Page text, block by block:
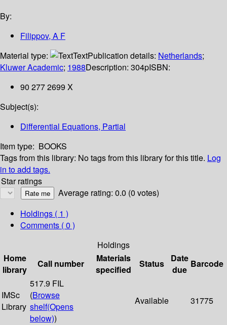
By:
Filippov, A F
Material type:
TextPublication details: Netherlands;
Kluwer Academic; 1988Description: 304pISBN:
90 277 2699 X
Subject(s):
Differential Equations, Partial
Item type: BOOKS
Tags from this library: No tags from this library for this title. Log
in to add tags.
Star ratings
Average rating: 0.0 (0 votes)
Holdings ( 1 )
Comments ( 0 )
Holdings
Home
library
Call number
Materials
specified
Status
Date
due
Barcode
IMSc
Library
517.9 FIL
(Browse
shelf(Opens
below))
Available 31775